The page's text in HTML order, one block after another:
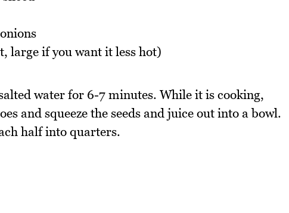
large if you want it less hot)
water for 6-7 minutes. While it is cooking,
and squeeze the seeds and juice out into a bowl.
half into quarters.